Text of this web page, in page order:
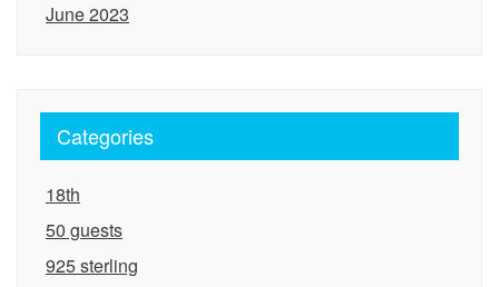
June 2023
Categories
18th
50 guests
925 sterling